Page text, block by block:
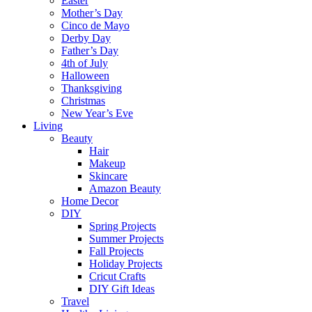
Mother’s Day
Cinco de Mayo
Derby Day
Father’s Day
4th of July
Halloween
Thanksgiving
Christmas
New Year’s Eve
Living
Beauty
Hair
Makeup
Skincare
Amazon Beauty
Home Decor
DIY
Spring Projects
Summer Projects
Fall Projects
Holiday Projects
Cricut Crafts
DIY Gift Ideas
Travel